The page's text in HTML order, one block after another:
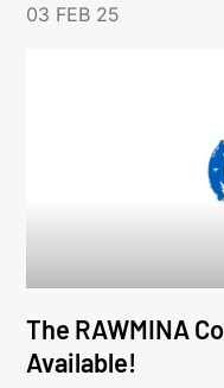
03 FEB 25
The RAWMINA
Available!